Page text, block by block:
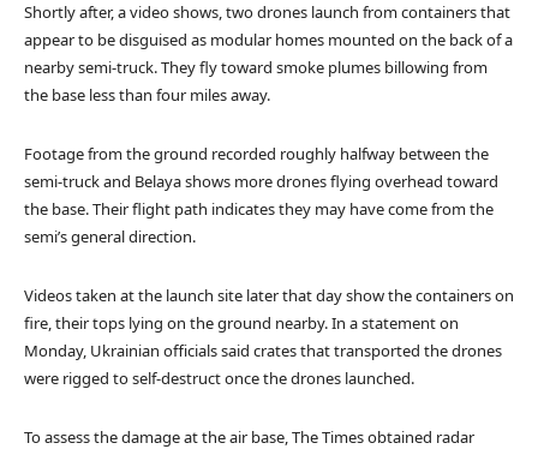
Shortly after, a video shows, two drones launch from containers that
appear to be disguised as modular homes mounted on the back of a
nearby semi-truck. They fly toward smoke plumes billowing from
the base less than four miles away.
Footage from the ground recorded roughly halfway between the
semi-truck and Belaya shows more drones flying overhead toward
the base. Their flight path indicates they may have come from the
semi’s general direction.
Videos taken at the launch site later that day show the containers on
fire, their tops lying on the ground nearby. In a statement on
Monday, Ukrainian officials said crates that transported the drones
were rigged to self-destruct once the drones launched.
To assess the damage at the air base, The Times obtained radar